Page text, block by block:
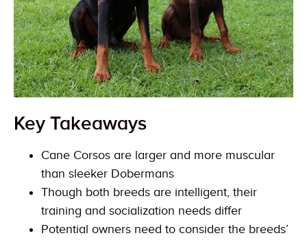
Key Takeaways
Cane Corsos are larger and more muscular
than sleeker Dobermans
Though both breeds are intelligent, their
training and socialization needs differ
Potential owners need to consider the breeds’